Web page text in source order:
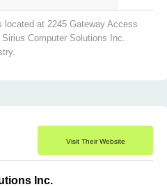
at 2245 Gateway Access
Computer Solutions Inc.
Visit Their Website
Inc.